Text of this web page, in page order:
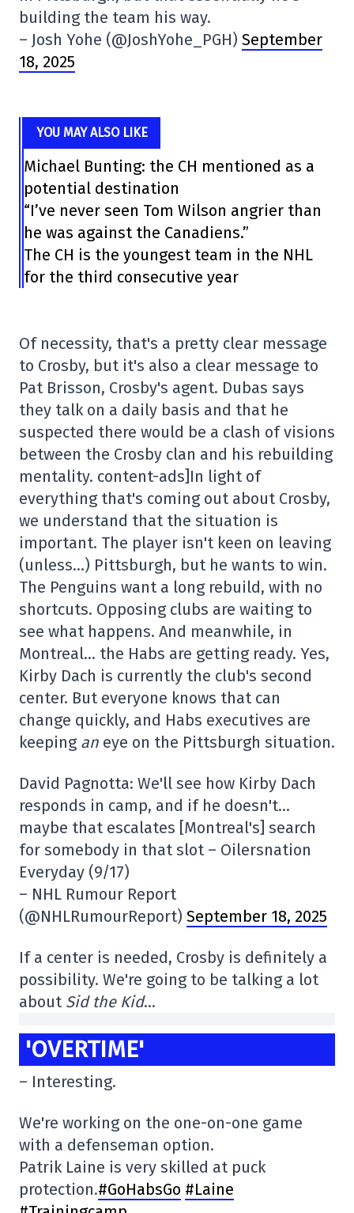
building the team his way.
– Josh Yohe (@JoshYohe_PGH) September
18, 2025
YOU MAY ALSO LIKE
Michael Bunting: the CH mentioned as a
potential destination
“I’ve never seen Tom Wilson angrier than
he was against the Canadiens.”
The CH is the youngest team in the NHL
for the third consecutive year
Of necessity, that's a pretty clear message
to Crosby, but it's also a clear message to
Pat Brisson, Crosby's agent. Dubas says
they talk on a daily basis and that he
suspected there would be a clash of visions
between the Crosby clan and his rebuilding
mentality. content-ads]In light of
everything that's coming out about Crosby,
we understand that the situation is
important. The player isn't keen on leaving
(unless…) Pittsburgh, but he wants to win.
The Penguins want a long rebuild, with no
shortcuts. Opposing clubs are waiting to
see what happens. And meanwhile, in
Montreal… the Habs are getting ready. Yes,
Kirby Dach is currently the club's second
center. But everyone knows that can
change quickly, and Habs executives are
keeping an eye on the Pittsburgh situation.
David Pagnotta: We'll see how Kirby Dach
responds in camp, and if he doesn't…
maybe that escalates [Montreal's] search
for somebody in that slot – Oilersnation
Everyday (9/17)
– NHL Rumour Report
(@NHLRumourReport) September 18, 2025
If a center is needed, Crosby is definitely a
possibility. We're going to be talking a lot
about Sid the Kid…
'OVERTIME'
– Interesting.
We're working on the one-on-one game
with a defenseman option.
Patrik Laine is very skilled at puck
protection.#GoHabsGo #Laine